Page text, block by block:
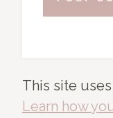
This site
Learn how